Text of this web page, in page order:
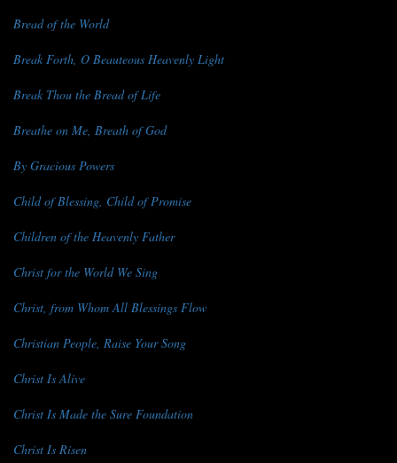
Bread of the World
Break Forth, O Beauteous Heavenly Light
Break Thou the Bread of Life
Breathe on Me, Breath of God
By Gracious Powers
Child of Blessing, Child of Promise
Children of the Heavenly Father
Christ for the World We Sing
Christ, from Whom All Blessings Flow
Christian People, Raise Your Song
Christ Is Alive
Christ Is Made the Sure Foundation
Christ Is Risen